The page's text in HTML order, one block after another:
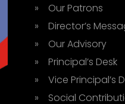
» Our Patrons
» Director’s
» Our Advisory
» Principal’s Desk
» Vice Principal’s
» Social